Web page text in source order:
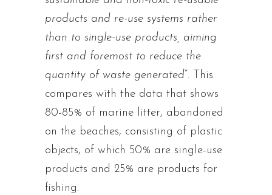
products and re-use systems rather
than to single-use products, aiming
first and foremost to reduce the
quantity of waste generated ”. This
compares with the data that shows
80-85% of marine litter, abandoned
on the beaches, consisting of plastic
objects, of which 50% are single-use
products and 25% are products for
fishing.